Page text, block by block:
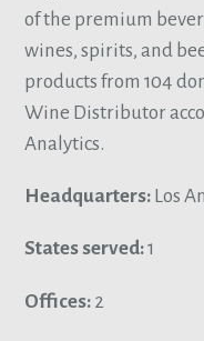
of the premium
wines, spirits, and
products from 104
Wine Distributor
Analytics.
Headquarters: Los
States served:1
Offices: 2